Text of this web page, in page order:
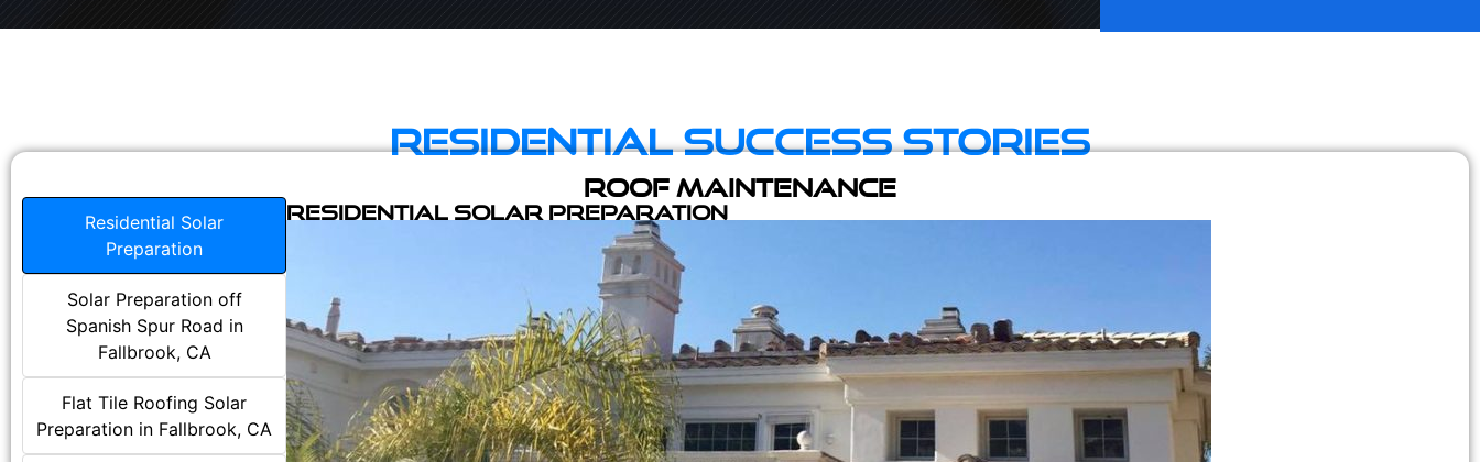
Residential Success Stories
Roof Maintenance
Residential Solar
Preparation
Solar Preparation off
Spanish Spur Road in
Fallbrook, CA
Flat Tile Roofing Solar
Preparation in Fallbrook, CA
Residential Solar Preparation